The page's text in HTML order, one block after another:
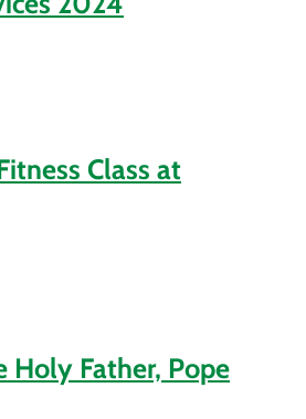
Class at
Holy Father, Pope